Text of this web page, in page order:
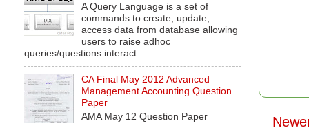
A Query Language is a set of
commands to create, update,
access data from database allowing
users to raise adhoc
queries/questions interact...
CA Final May 2012 Advanced
Management Accounting Question
Paper
AMA May 12 Question Paper